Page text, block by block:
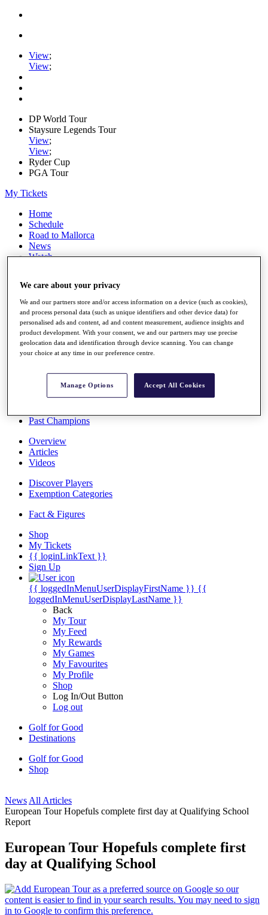
View;
View;
DP World Tour
Staysure Legends Tour
View;
View;
Ryder Cup
PGA Tour
My Tickets
Home
Schedule
Road to Mallorca
News
Watch
About HotelPlanner
Destinations
Schedule
Rolex Grand Final
Overview
Rankings
Past Champions
Overview
Articles
Videos
Discover Players
Exemption Categories
Fact & Figures
Shop
My Tickets
{{ loginLinkText }}
Sign Up
{{ loggedInMenuUserDisplayFirstName }} {{
loggedInMenuUserDisplayLastName }}
Back
My Tour
My Feed
My Rewards
My Games
My Favourites
My Profile
Shop
Log In/Out Button
Log out
Golf for Good
Destinations
Golf for Good
Shop
News All Articles
European Tour Hopefuls complete first day at Qualifying School
Report
European Tour Hopefuls complete first
day at Qualifying School
We care about your privacy
We and our partners store and/or access information on a device (such as cookies),
and process personal data (such as unique identifiers and other device data) for
personalised ads and content, ad and content measurement, audience insights and
product development. With your consent, we and our partners may use precise
geolocation data and identification through device scanning. You can change
your choice at any time in our preference centre.
Manage Options Accept All Cookies